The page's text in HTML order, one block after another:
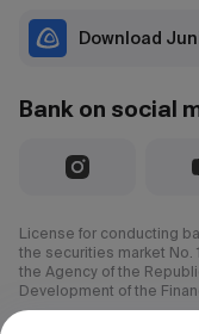
Bank on social
Download
License for conducting
the securities market
the Agency of the
Development of the